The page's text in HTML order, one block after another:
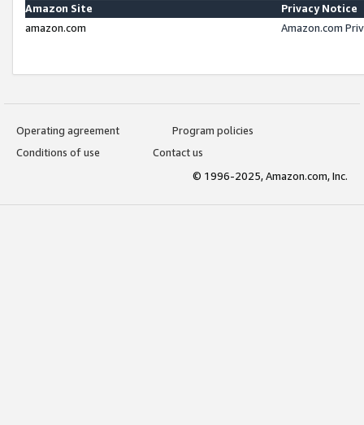
Amazon Site
Privacy Notice
amazon.com
Amazon.com
Operating agreement
Program policies
Conditions of use
Contact us
© 1996-2025, Amazon.com, Inc.